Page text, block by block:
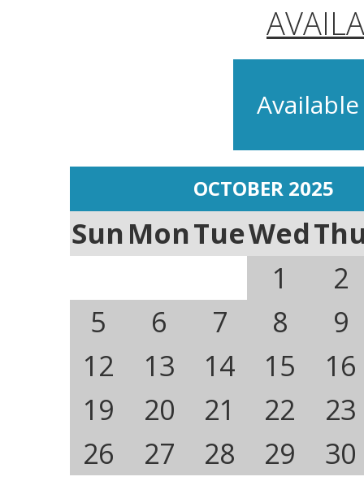
OCTOBER 2025
SunMonTueWed
1
2
5
6 7 8
9
12
13 14 15
16
19
20 21 22
23
26
27 28 29 30